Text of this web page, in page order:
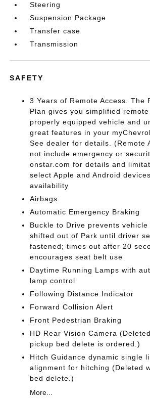
Steering
Suspension Package
Transfer case
Transmission
SAFETY
3 Years of Remote Access. The
Plan gives you simplified
properly equipped vehicle and
great features in your
See dealer for details. (Remote
not include emergency or
onstar.com for details and
select Apple and Android
availability
Airbags
Automatic Emergency Braking
Buckle to Drive prevents vehicle
shifted out of Park until driver
fastened; times out after 20
encourages seat belt use
Daytime Running Lamps with
lamp control
Following Distance Indicator
Forward Collision Alert
Front Pedestrian Braking
HD Rear Vision Camera
pickup bed delete is ordered.)
Hitch Guidance dynamic single
alignment for hitching (Deleted
bed delete.)
More...